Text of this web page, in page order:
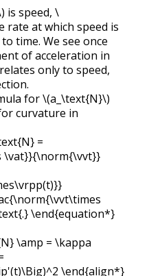
is speed, \
rate at which speed is
time. We see once
of acceleration in
only to speed,
for\(a_\text{N}\)
curvature in
=
\vat}}{\norm{\vvt}}
\end{equation*}
\amp = \kappa
\end{align*}